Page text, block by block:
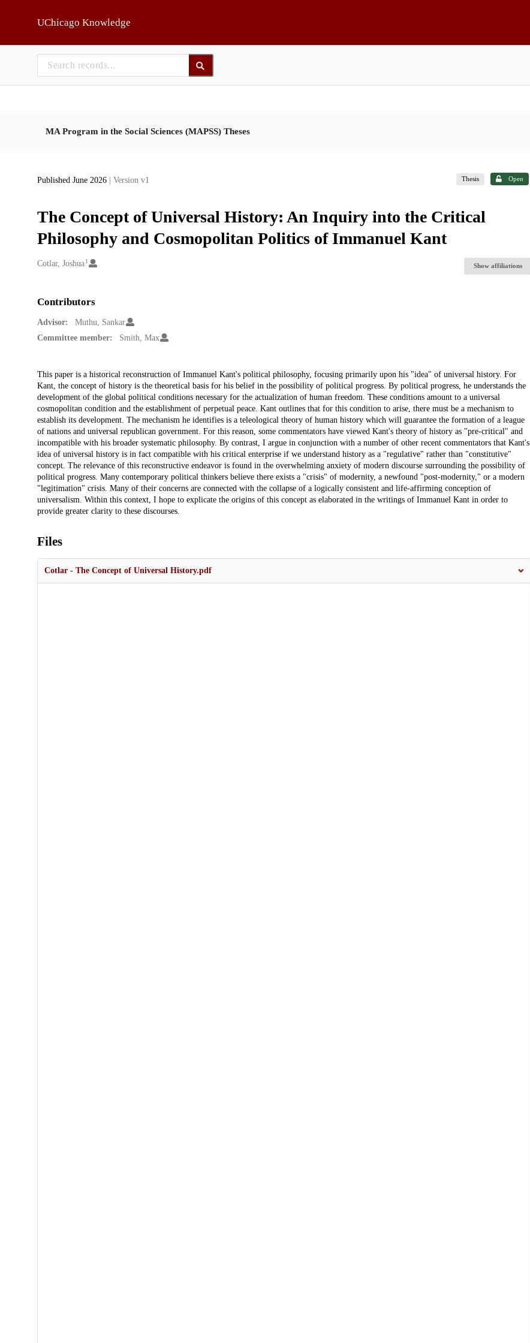
UChicago Knowledge
MA Program in the Social Sciences (MAPSS) Theses
Published June 2026 | Version v1 Thesis Open
The Concept of Universal History: An Inquiry into the Critical
Philosophy and Cosmopolitan Politics of Immanuel Kant
Creators
Cotlar, Joshua 1
Show affiliations
Contributors
Advisor:
Muthu, Sankar
Committee member:
Smith, Max
Description
This paper is a historical reconstruction of Immanuel Kant's political philosophy, focusing primarily upon his "idea" of universal history. For
Kant, the concept of history is the theoretical basis for his belief in the possibility of political progress. By political progress, he understands the
development of the global political conditions necessary for the actualization of human freedom. These conditions amount to a universal
cosmopolitan condition and the establishment of perpetual peace. Kant outlines that for this condition to arise, there must be a mechanism to
establish its development. The mechanism he identifies is a teleological theory of human history which will guarantee the formation of a league
of nations and universal republican government. For this reason, some commentators have viewed Kant's theory of history as "pre-critical" and
incompatible with his broader systematic philosophy. By contrast, I argue in conjunction with a number of other recent commentators that Kant's
idea of universal history is in fact compatible with his critical enterprise if we understand history as a "regulative" rather than "constitutive"
concept. The relevance of this reconstructive endeavor is found in the overwhelming anxiety of modern discourse surrounding the possibility of
political progress. Many contemporary political thinkers believe there exists a "crisis" of modernity, a newfound "post-modernity," or a modern
"legitimation" crisis. Many of their concerns are connected with the collapse of a logically consistent and life-affirming conception of
universalism. Within this context, I hope to explicate the origins of this concept as elaborated in the writings of Immanuel Kant in order to
provide greater clarity to these discourses.
Files
Cotlar - The Concept of Universal History.pdf